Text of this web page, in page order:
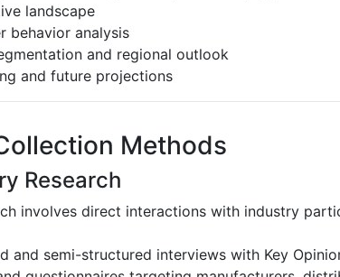
landscape
behavior analysis
and regional outlook
and future projections
Methods
Research
involves direct interactions with industry
and semi-structured interviews with Key